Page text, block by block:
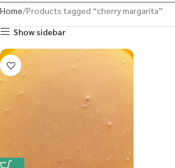
Home Products tagged “cherry margarita”
Show sidebar